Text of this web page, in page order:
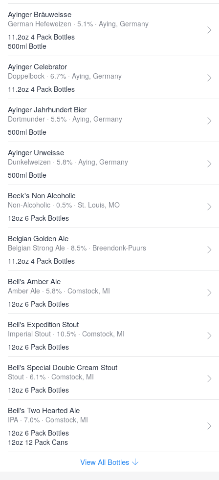
Ayinger Bräuweisse
German Hefeweizen · 5.1% · Aying, Germany
11.2oz 4 Pack Bottles
500ml Bottle
Ayinger Celebrator
Doppelbock · 6.7% · Aying, Germany
11.2oz 4 Pack Bottles
Ayinger Jahrhundert Bier
Dortmunder · 5.5% · Aying, Germany
500ml Bottle
Ayinger Urweisse
Dunkelweizen · 5.8% · Aying, Germany
500ml Bottle
Beck's Non Alcoholic
Non-Alcoholic · 0.5% · St. Louis, MO
12oz 6 Pack Bottles
Belgian Golden Ale
Belgian Strong Ale · 8.5% · Breendonk-Puurs
11.2oz 4 Pack Bottles
Bell's Amber Ale
Amber Ale · 5.8% · Comstock, MI
12oz 6 Pack Bottles
Bell's Expedition Stout
Imperial Stout · 10.5% · Comstock, MI
12oz 6 Pack Bottles
Bell's Special Double Cream Stout
Stout · 6.1% · Comstock, MI
12oz 6 Pack Bottles
Bell's Two Hearted Ale
IPA · 7.0% · Comstock, MI
12oz 6 Pack Bottles
12oz 12 Pack Cans
View All Bottles